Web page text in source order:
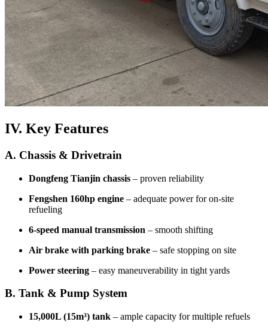
IV. Key Features
A. Chassis & Drivetrain
Dongfeng Tianjin chassis – proven reliability
Fengshen 160hp engine – adequate power for on-site
refueling
6-speed manual transmission – smooth shifting
Air brake with parking brake – safe stopping on site
Power steering – easy maneuverability in tight yards
B. Tank & Pump System
15,000L (15m³) tank – ample capacity for multiple refuels